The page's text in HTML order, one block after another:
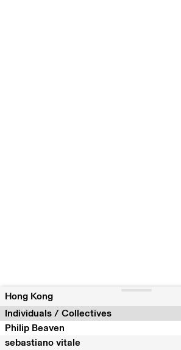
Hong Kong
Individuals / Collectives
Philip Beaven
sebastiano vitale